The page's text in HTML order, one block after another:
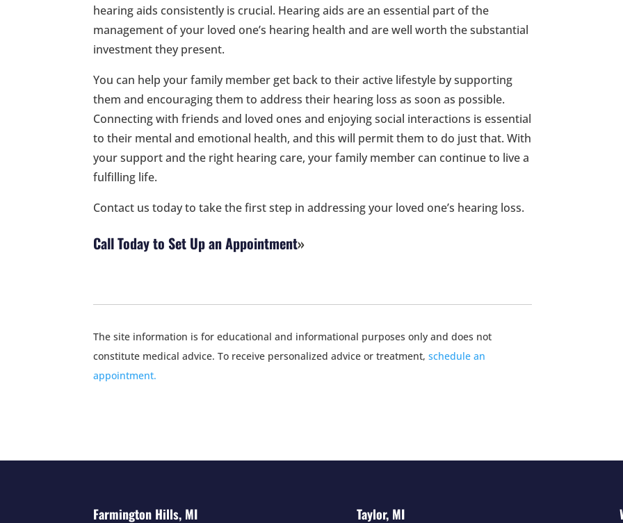
hearing aids consistently is crucial. Hearing aids are an essential part of the
management of your loved one’s hearing health and are well worth the substantial
investment they present.
You can help your family member get back to their active lifestyle by supporting
them and encouraging them to address their hearing loss as soon as possible.
Connecting with friends and loved ones and enjoying social interactions is essential
to their mental and emotional health, and this will permit them to do just that. With
your support and the right hearing care, your family member can continue to live a
fulfilling life.
Contact us today to take the first step in addressing your loved one’s hearing loss.
Call Today to Set Up an Appointment
The site information is for educational and informational purposes only and does not
constitute medical advice. To receive personalized advice or treatment,schedule an
appointment.
Farmington Hills, MI Taylor, MI